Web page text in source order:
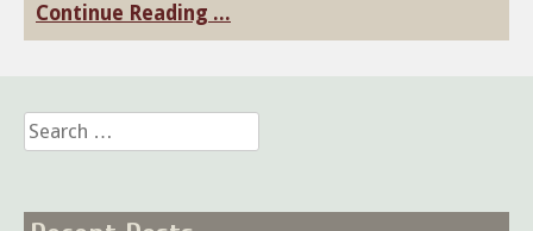
Continue Reading ...
Search
for: